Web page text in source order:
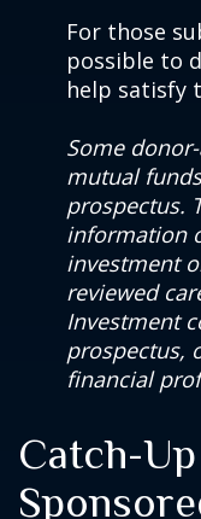
For those
possible to
help satisfy
Some
mutual
prospectus.
information
investment
reviewed
Investment
prospectus,
financial
Catch-